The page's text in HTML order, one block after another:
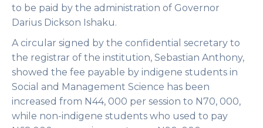
to be paid by the administration of Governor
Darius Dickson Ishaku.
A circular signed by the confidential secretary to
the registrar of the institution, Sebastian Anthony,
showed the fee payable by indigene students in
Social and Management Science has been
increased from N44, 000 per session to N70, 000,
while non-indigene students who used to pay